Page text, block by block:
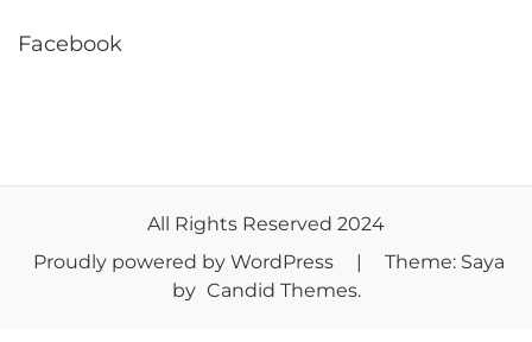
Facebook
All Rights Reserved 2024
Proudly powered by WordPress
|
Theme: Saya
by Candid Themes.